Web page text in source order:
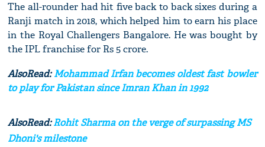
The all-rounder had hit five back to back sixes during a
Ranji match in 2018, which helped him to earn his place
in the Royal Challengers Bangalore. He was bought by
the IPL franchise for Rs 5 crore.
AlsoRead:Mohammad Irfan becomes oldest fast bowler
to play for Pakistan since Imran Khan in 1992
AlsoRead:Rohit Sharma on the verge of surpassing MS
Dhoni's milestone